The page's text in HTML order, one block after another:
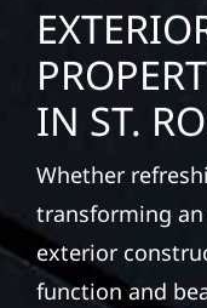
IN ST.
Whether
transforming
exterior
function and